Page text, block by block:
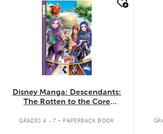
quick look
Disney Manga: Descendants:
The Rotten to the Core
Collection
GRADES 4 - 7 . PAPERBACK BOOK